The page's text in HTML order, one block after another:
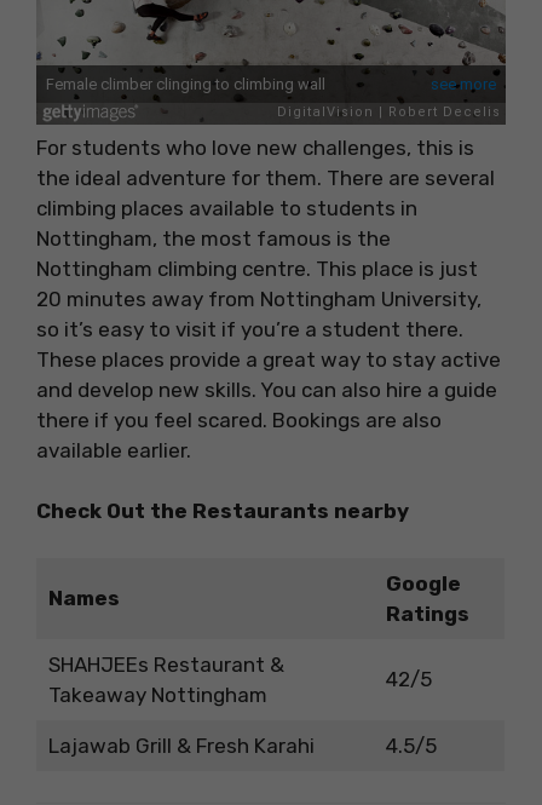
For students who love new challenges, this is
the ideal adventure for them. There are several
climbing places available to students in
Nottingham, the most famous is the
Nottingham climbing centre. This place is just
20 minutes away from Nottingham University,
so it’s easy to visit if you’re a student there.
These places provide a great way to stay active
and develop new skills. You can also hire a guide
there if you feel scared. Bookings are also
available earlier.
Check Out the Restaurants nearby
Names
Google
Ratings
SHAHJEEs Restaurant &
Takeaway Nottingham
42/5
Lajawab Grill & Fresh Karahi 4.5/5